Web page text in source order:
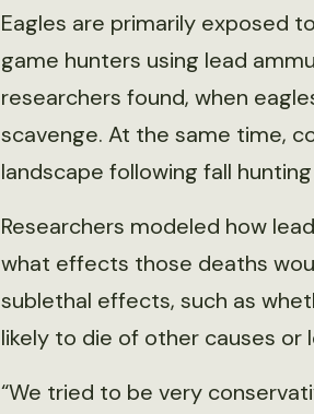
Eagles are primarily exposed
game hunters using lead
researchers found, when
scavenge. At the same time,
landscape following fall
Researchers modeled how
what effects those deaths
sublethal effects, such as
likely to die of other causes or
“We tried to be very